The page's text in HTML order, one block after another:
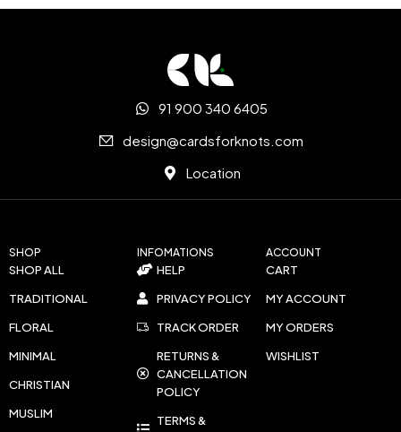
SHOP
SHOP ALL
TRADITIONAL
FLORAL
MINIMAL
CHRISTIAN
MUSLIM
INFOMATIONS
HELP
PRIVACY POLICY
TRACK ORDER
RETURNS &
CANCELLATION
POLICY
TERMS &
ACCOUNT
CART
MY ACCOUNT
MY ORDERS
WISHLIST
91 900 340 6405
design@cardsforknots.com
Location